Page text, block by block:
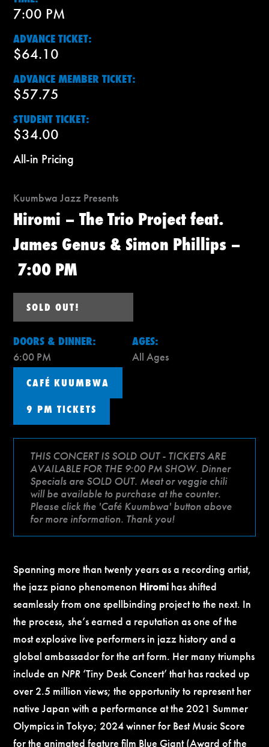
7:00 PM
ADVANCE TICKET:
$64.10
ADVANCE MEMBER TICKET:
$57.75
STUDENT TICKET:
$34.00
All-in Pricing
Kuumbwa Jazz Presents
Hiromi – The Trio Project feat.
James Genus & Simon Phillips –
7:00 PM
SOLD OUT!
DOORS & DINNER:
6:00 PM
AGES:
All Ages
CAFÉ KUUMBWA
9 PM TICKETS
THIS CONCERT IS SOLD OUT - TICKETS ARE
AVAILABLE FOR THE 9:00 PM SHOW. Dinner
Specials are SOLD OUT. Meat or veggie chili
will be available to purchase at the counter.
Please click the 'Café Kuumbwa' button above
for more information. Thank you!
Spanning more than twenty years as a recording artist,
the jazz piano phenomenon Hiromi has shifted
seamlessly from one spellbinding project to the next. In
the process, she’s earned a reputation as one of the
most explosive live performers in jazz history and a
global ambassador for the art form. Her many triumphs
include an NPR ‘Tiny Desk Concert’ that has racked up
over 2.5 million views; the opportunity to represent her
native Japan with a performance at the 2021 Summer
Olympics in Tokyo; 2024 winner for Best Music Score
for the animated feature film Blue Giant (Award of the